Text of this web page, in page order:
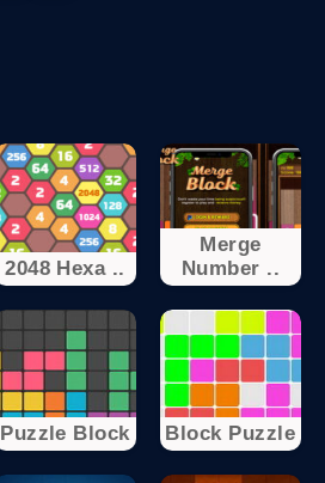
2048 Hexa ..
Merge
Number ..
Puzzle Block Block Puzzle